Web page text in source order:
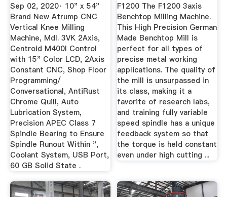
Sep 02, 2020· 10" x 54"
Brand New Atrump CNC
Vertical Knee Milling
Machine, Mdl. 3VK 2Axis,
Centroid M400I Control
with 15" Color LCD, 2Axis
Constant CNC, Shop Floor
Programming/
Conversational, AntiRust
Chrome Quill, Auto
Lubrication System,
Precision APEC Class 7
Spindle Bearing to Ensure
Spindle Runout Within ",
Coolant System, USB Port,
60 GB Solid State .
F1200 The F1200 3axis
Benchtop Milling Machine.
This High Precision German
Made Benchtop Mill is
perfect for all types of
precise metal working
applications. The quality of
the mill is unsurpassed in
its class, making it a
favorite of research labs,
and training fully variable
speed spindle has a unique
feedback system so that
the torque is held constant
even under high cutting ...